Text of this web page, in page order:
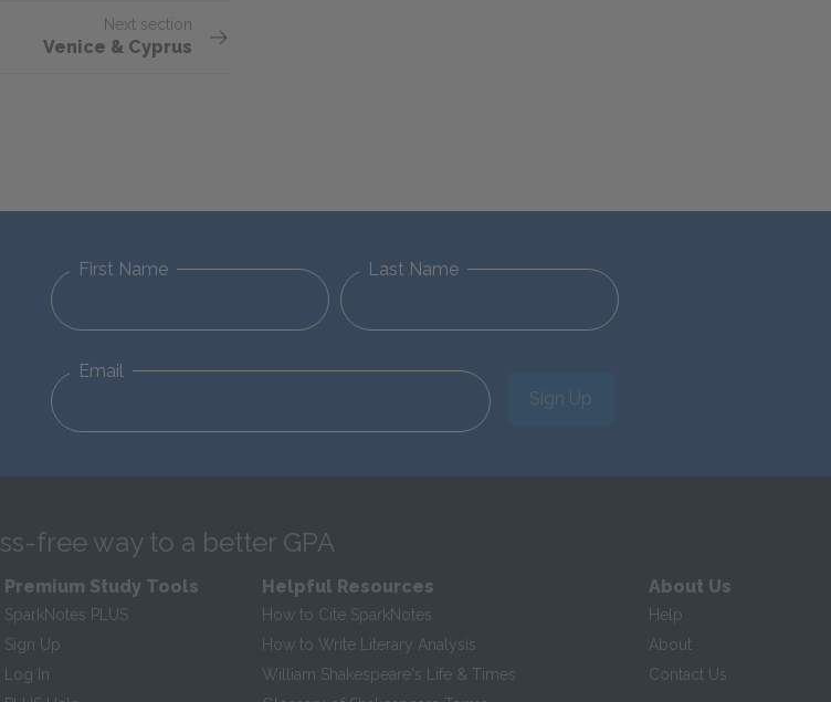
Next section
Venice & Cyprus
First Name Last Name
Email
Sign Up
free way to a better GPA
Premium Study Tools
SparkNotes PLUS
Sign Up
Log In
Helpful Resources
How to Cite SparkNotes
How to Write Literary Analysis
William Shakespeare's Life & Times
About Us
Help
About
Contact Us